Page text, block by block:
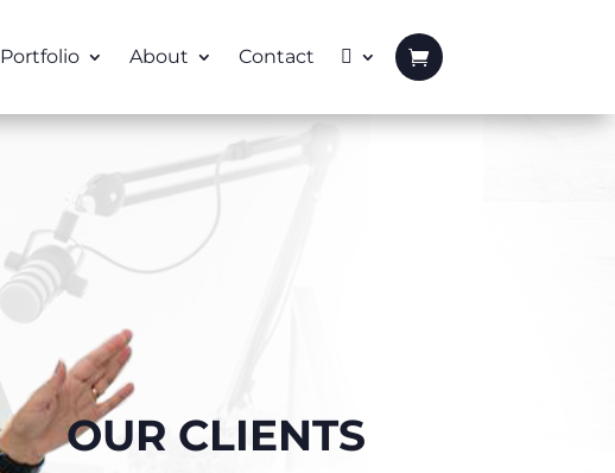
Portfolio About Contact
OUR CLIENTS